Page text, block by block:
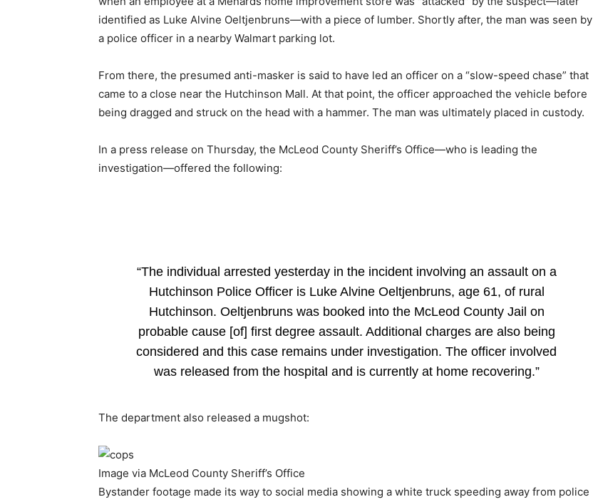
identified as Luke Alvine Oeltjenbruns—with a piece of lumber. Shortly after, the man was seen by
a police officer in a nearby Walmart parking lot.
From there, the presumed anti-masker is said to have led an officer on a “slow-speed chase” that
came to a close near the Hutchinson Mall. At that point, the officer approached the vehicle before
being dragged and struck on the head with a hammer. The man was ultimately placed in custody.
In a press release on Thursday, the McLeod County Sheriff’s Office—who is leading the
investigation—offered the following:
“The individual arrested yesterday in the incident involving an assault on a
Hutchinson Police Officer is Luke Alvine Oeltjenbruns, age 61, of rural
Hutchinson. Oeltjenbruns was booked into the McLeod County Jail on
probable cause [of] first degree assault. Additional charges are also being
considered and this case remains under investigation. The officer involved
was released from the hospital and is currently at home recovering.”
The department also released a mugshot:
Image via McLeod County Sheriff’s Office
Bystander footage made its way to social media showing a white truck speeding away from police